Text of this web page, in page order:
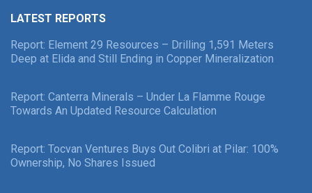
LATEST REPORTS
Report: Element 29 Resources – Drilling 1,591 Meters
Deep at Elida and Still Ending in Copper Mineralization
Report: Canterra Minerals – Under La Flamme Rouge
Towards An Updated Resource Calculation
Report: Tocvan Ventures Buys Out Colibri at Pilar: 100%
Ownership, No Shares Issued